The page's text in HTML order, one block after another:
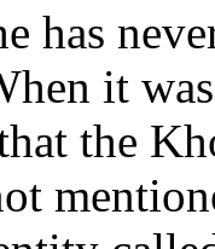
has
it
the